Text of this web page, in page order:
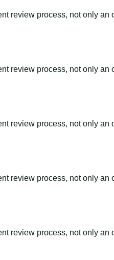
review process, not only
review process, not only
review process, not only
review process, not only
review process, not only